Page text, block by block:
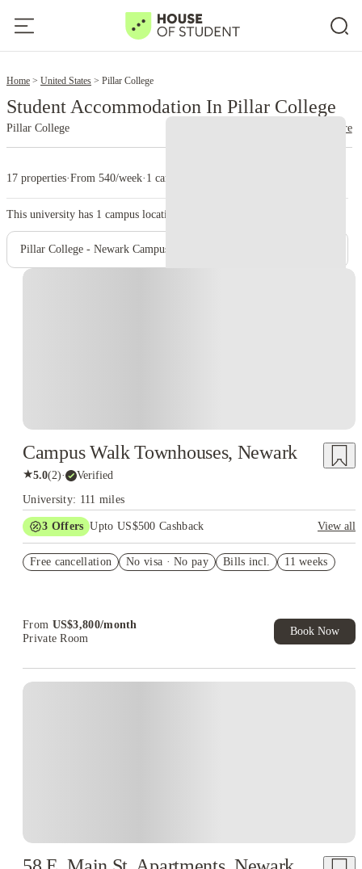
Home United States Pillar College
Student Accommodation In Pillar College
Pillar College read more
17 properties·From 540/week· 1 campus
This university has 1 campus location.
Pillar College - Newark Campus
Campus Walk Townhouses, Newark
★5.0(2)· Verified
University: 111 miles
3 Offers Upto US$500 Cashback
View all
Student.
Free cancellation No visa · No pay Bills incl. 11 weeks
From US$3,800/month
Private Room
Book Now